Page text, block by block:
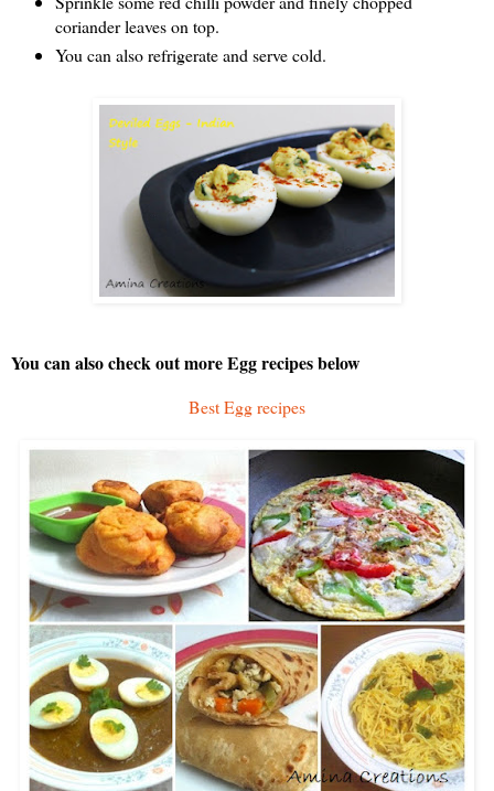
coriander leaves on top.
You can also refrigerate and serve cold.
You can also check out more Egg recipes below
Best Egg recipes